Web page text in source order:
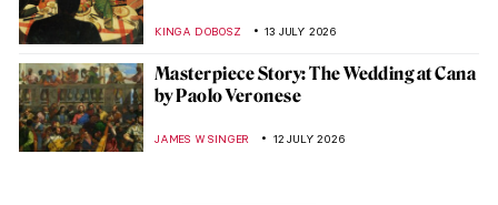
KINGA DOBOSZ 13 JULY 2026
Masterpiece Story: The Wedding at Cana
by Paolo Veronese
JAMES W SINGER 12 JULY 2026